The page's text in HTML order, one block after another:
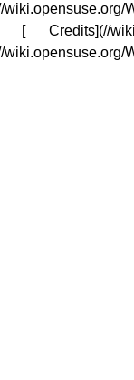
wiki.opensuse.org/
[ Credits](//
wiki.opensuse.org/